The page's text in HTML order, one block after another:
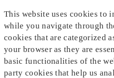
This website uses cookies to
while you navigate through
cookies that are categorized
your browser as they are
basic functionalities of the
party cookies that help us